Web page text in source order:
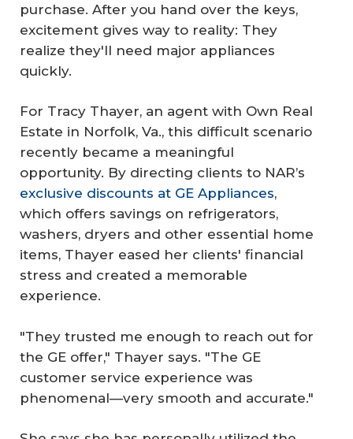
purchase. After you hand over the keys,
excitement gives way to reality: They
realize they'll need major appliances
quickly.
For Tracy Thayer, an agent with Own Real
Estate in Norfolk, Va., this difficult scenario
recently became a meaningful
opportunity. By directing clients to NAR’s
exclusive discounts at GE Appliances,
which offers savings on refrigerators,
washers, dryers and other essential home
items, Thayer eased her clients' financial
stress and created a memorable
experience.
"They trusted me enough to reach out for
the GE offer," Thayer says. "The GE
customer service experience was
phenomenal—very smooth and accurate."